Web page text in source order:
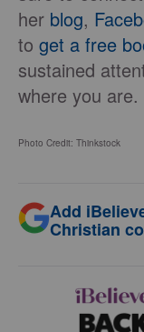
her blog,
to get a free
sustained
where you are.
Photo Credit: Thinkstock
Add
Christian